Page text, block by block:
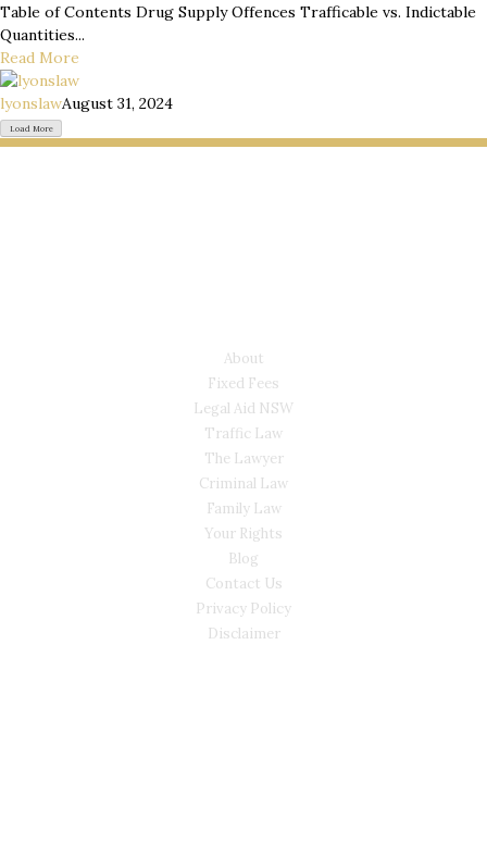
Table of Contents Drug Supply Offences Trafficable vs. Indictable
Quantities...
Read More
lyonslawAugust 31, 2024
Load More
About
Fixed Fees
Legal Aid NSW
Traffic Law
The Lawyer
Criminal Law
Family Law
Your Rights
Blog
Contact Us
Privacy Policy
Disclaimer